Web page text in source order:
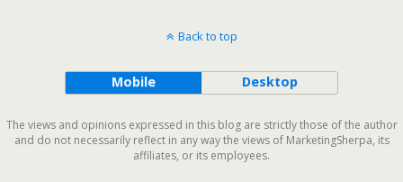
Back to top
Mobile Desktop
The views and opinions expressed in this blog are strictly those of the author
and do not necessarily reflect in any way the views of MarketingSherpa, its
affiliates, or its employees.